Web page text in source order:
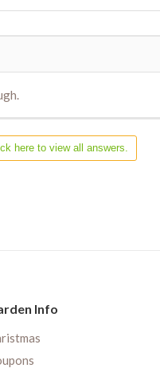
here to view all answers.
Info